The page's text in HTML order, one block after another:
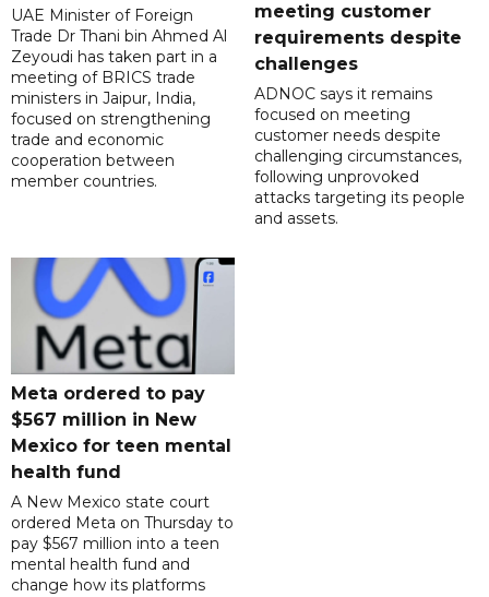
UAE Minister of Foreign
Trade Dr Thani bin Ahmed Al
Zeyoudi has taken part in a
meeting of BRICS trade
ministers in Jaipur, India,
focused on strengthening
trade and economic
cooperation between
member countries.
meeting customer
requirements despite
challenges
ADNOC says it remains
focused on meeting
customer needs despite
challenging circumstances,
following unprovoked
attacks targeting its people
and assets.
Meta ordered to pay
$567 million in New
Mexico for teen mental
health fund
A New Mexico state court
ordered Meta on Thursday to
pay $567 million into a teen
mental health fund and
change how its platforms